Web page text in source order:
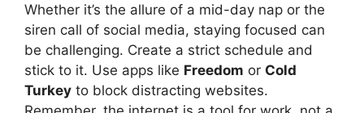
Whether it’s the allure of a mid-day nap or the
siren call of social media, staying focused can
be challenging. Create a strict schedule and
stick to it. Use apps like Freedom or Cold
Turkey to block distracting websites.